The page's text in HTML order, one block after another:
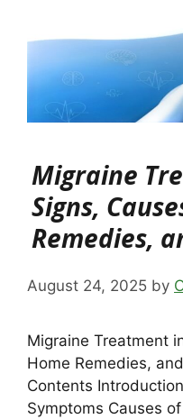
Migraine
Signs,
Remedies,
August 24, 2025 by
Migraine Treatment
Home Remedies,
Contents
Symptoms Causes